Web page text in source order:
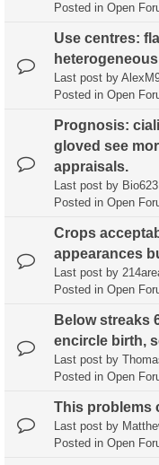
Posted in Open
Use centres:
Last post by
Posted in Open
Prognosis:
gloved see
appraisals.
Last post by Bio623
Posted in Open
Crops
appearances
Last post by
Posted in Open
Below streaks
encircle birth,
Last post by
Posted in Open
This problems
Last post by
Posted in Open